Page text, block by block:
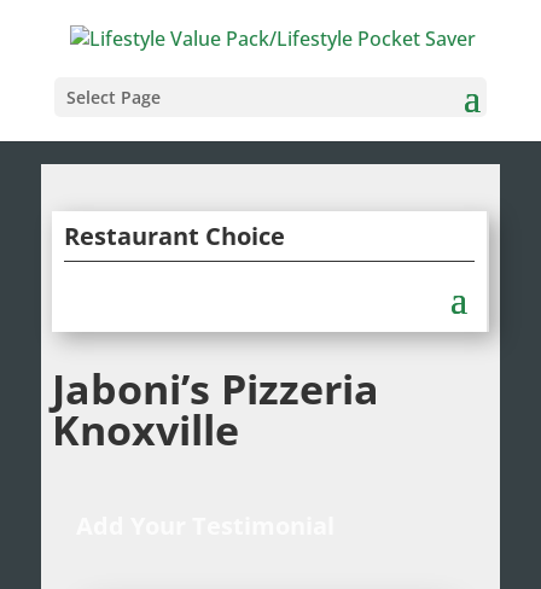
Select Page
Restaurant Choice
Jaboni’s Pizzeria
Knoxville